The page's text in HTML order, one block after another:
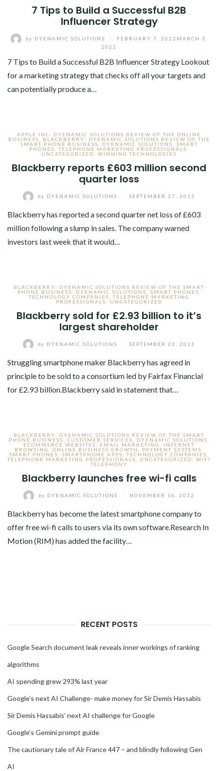
7 Tips to Build a Successful B2B
Influencer Strategy
by DYENAMIC SOLUTIONS FEBRUARY 7, 2022 MARCH 3,
2022
7 Tips to Build a Successful B2B Influencer Strategy Lookout
for a marketing strategy that checks off all your targets and
can potentially produce a…
APPLE INC- DYENAMIC SOLUTIONS REVIEW OF THE ONLINE
BUSINESS
BLACKBERRY- DYENAMIC SOLUTIONS REVIEW OF THE
SMART PHONE BUSINESS
DYENAMIC SOLUTIONS
SMART
PHONES
,TELEPHONE MARKETING PROFESSIONALS
UNCATEGORIZED
WINNING TECHNOLOGIES
Blackberry reports £603 million second
quarter loss
by DYENAMIC SOLUTIONS SEPTEMBER 27, 2013
Blackberry has reported a second quarter net loss of £603
million following a slump in sales. The company warned
investors last week that it would…
BLACKBERRY- DYENAMIC SOLUTIONS REVIEW OF THE SMART
PHONE BUSINESS
DYENAMIC SOLUTIONS SMART PHONES
TECHNOLOGY COMPANIES
,TELEPHONE MARKETING
PROFESSIONALS
UNCATEGORIZED
Blackberry sold for £2.93 billion to it’s
largest shareholder
by DYENAMIC SOLUTIONS SEPTEMBER 23, 2013
Struggling smartphone maker Blackberry has agreed in
principle to be sold to a consortium led by Fairfax Financial
for £2.93 billion.Blackberry said in statement that…
BLACKBERRY- DYENAMIC SOLUTIONS REVIEW OF THE SMART
PHONE BUSINESS
CUSTOMER SERVICES DYENAMIC SOLUTIONS
ECOMMERCE WEBSITES
EMAIL MARKETING
INTERNET
BROWSING
ONLINE BUSINESS GROWTH PAYMENT SYSTEMS
SMART PHONES
SMARTPHONE APPS ,TECHNOLOGY COMPANIES
TELEPHONE MARKETING PROFESSIONALS
UNCATEGORIZED
WIFI
TELEPHONY
Blackberry launches free wi-fi calls
by DYENAMIC SOLUTIONS NOVEMBER 16, 2012
Blackberry has become the latest smartphone company to
offer free wi-fi calls to users via its own software.Research In
Motion (RIM) has added the facility…
RECENT POSTS
Google Search document leak reveals inner workings of ranking
algorithms
AI spending grew 293% last year
Google’s next AI Challenge- make money for Sir Demis Hassabis
Sir Demis Hassabis’ next AI challenge for Google
Google’s Gemini prompt guide
The cautionary tale of Air France 447 – and blindly following Gen
AI